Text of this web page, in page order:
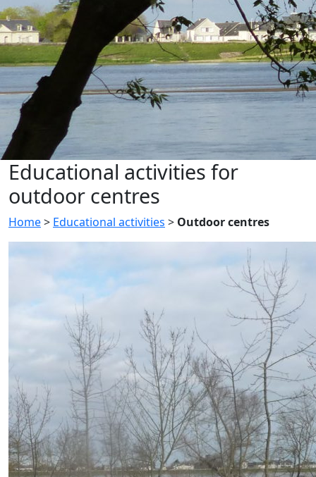
Educational activities for
outdoor centres
Home> Educational activities > Outdoor centres